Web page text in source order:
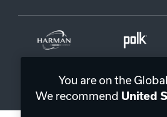
You are on the
We recommend United